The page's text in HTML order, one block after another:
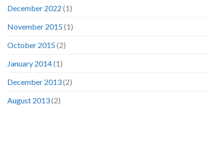
December 2022 (1)
November 2015(1)
October 2015(2)
January 2014(1)
December 2013(2)
August 2013(2)